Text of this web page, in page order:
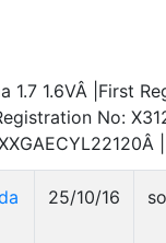
1.7 1.6VÂ |First
No:
|
25/10/16